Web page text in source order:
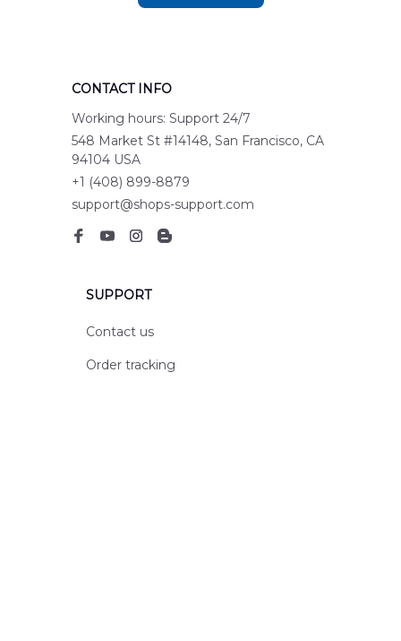
CONTACT INFO
Working hours: Support 24/7
548 Market St #14148, San Francisco, CA
94104 USA
+1 (408) 899-8879
support@shops-support.com
SUPPORT
Contact us
Order tracking